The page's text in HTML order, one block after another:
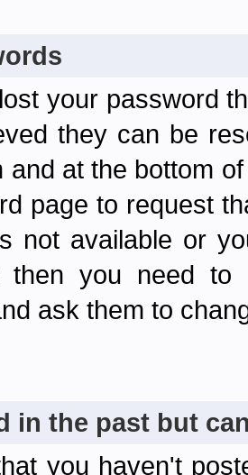
your password
they can be
and at the bottom
page to request
not available or
then you need to
ask them to
in the past but
you haven't